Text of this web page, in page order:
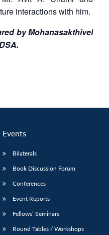
interactions with him.
by Mohanasakthivel
Events
Bilaterals
Book Discussion Forum
Conferences
Event Reports
Fellows’ Seminars
Round Tables / Workshops